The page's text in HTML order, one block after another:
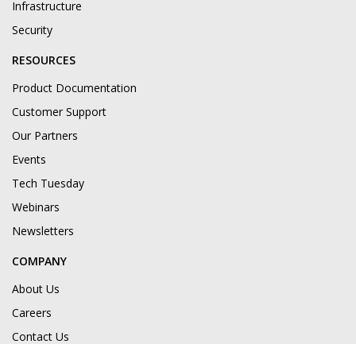
Infrastructure
Security
RESOURCES
Product Documentation
Customer Support
Our Partners
Events
Tech Tuesday
Webinars
Newsletters
COMPANY
About Us
Careers
Contact Us